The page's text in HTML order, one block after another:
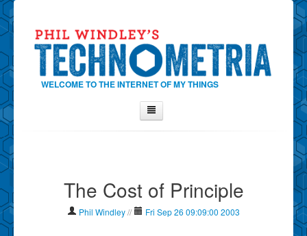
WELCOME TO THE INTERNET OF MY THINGS
Contact Phil
About
The Cost of Principle
Phil Windley// Fri Sep 26 09:09:00 2003